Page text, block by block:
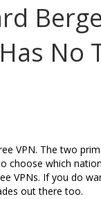
No
VPN. The two
which
VPNs. If you do
out there too.